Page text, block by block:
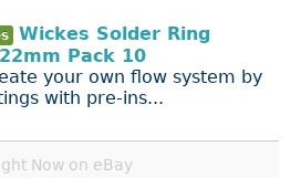
Wickes Solder Ring
Pack 10
your own flow system by
with pre-ins...
Now on eBay